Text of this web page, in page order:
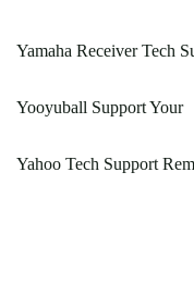
Yamaha Receiver Tech
Yooyuball Support Your
Yahoo Tech Support